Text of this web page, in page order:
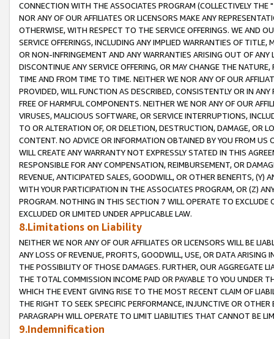
CONNECTION WITH THE ASSOCIATES PROGRAM (COLLECTIVELY THE "
NOR ANY OF OUR AFFILIATES OR LICENSORS MAKE ANY
OTHERWISE, WITH RESPECT TO THE SERVICE OFFERINGS. WE AND
SERVICE OFFERINGS, INCLUDING ANY IMPLIED WARRANTIES OF
OR NON-INFRINGEMENT AND ANY WARRANTIES ARISING OUT OF ANY
DISCONTINUE ANY SERVICE OFFERING, OR MAY CHANGE THE
TIME AND FROM TIME TO TIME. NEITHER WE NOR ANY OF OUR
PROVIDED, WILL FUNCTION AS DESCRIBED, CONSISTENTLY OR IN
FREE OF HARMFUL COMPONENTS. NEITHER WE NOR ANY OF OUR
VIRUSES, MALICIOUS SOFTWARE, OR SERVICE INTERRUPTIONS,
TO OR ALTERATION OF, OR DELETION, DESTRUCTION, DAMAGE, OR
CONTENT. NO ADVICE OR INFORMATION OBTAINED BY YOU FROM
WILL CREATE ANY WARRANTY NOT EXPRESSLY STATED IN THIS
RESPONSIBLE FOR ANY COMPENSATION, REIMBURSEMENT, OR
REVENUE, ANTICIPATED SALES, GOODWILL, OR OTHER BENEFITS,
WITH YOUR PARTICIPATION IN THE ASSOCIATES PROGRAM, OR (Z)
PROGRAM. NOTHING IN THIS SECTION 7 WILL OPERATE TO
EXCLUDED OR LIMITED UNDER APPLICABLE LAW.
8.Limitations on Liability
NEITHER WE NOR ANY OF OUR AFFILIATES OR LICENSORS WILL BE
ANY LOSS OF REVENUE, PROFITS, GOODWILL, USE, OR DATA ARISING
THE POSSIBILITY OF THOSE DAMAGES. FURTHER, OUR AGGREGATE
THE TOTAL COMMISSION INCOME PAID OR PAYABLE TO YOU UNDER
WHICH THE EVENT GIVING RISE TO THE MOST RECENT CLAIM OF
THE RIGHT TO SEEK SPECIFIC PERFORMANCE, INJUNCTIVE OR
PARAGRAPH WILL OPERATE TO LIMIT LIABILITIES THAT CANNOT BE
9.Indemnification